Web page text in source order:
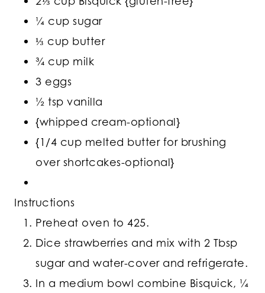
¼ cup sugar
⅓ cup butter
¾ cup milk
3 eggs
½ tsp vanilla
{whipped cream-optional}
{1/4 cup melted butter for brushing
over shortcakes-optional}
Instructions
Preheat oven to 425.
Dice strawberries and mix with 2 Tbsp
sugar and water-cover and refrigerate.
In a medium bowl combine Bisquick, ¼